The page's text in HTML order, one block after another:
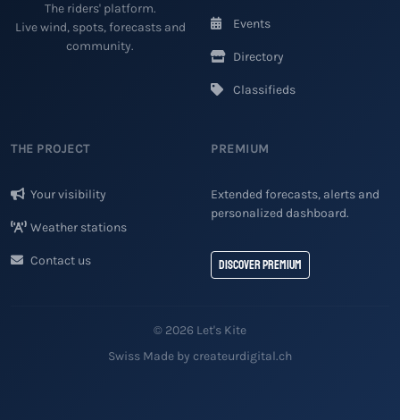
The riders' platform.
Live wind, spots, forecasts and
community.
Events
Directory
Classifieds
THE PROJECT
Your visibility
Weather stations
Contact us
PREMIUM
Extended forecasts, alerts and
personalized dashboard.
Discover Premium
© 2026 Let's Kite
Swiss Made by createurdigital.ch